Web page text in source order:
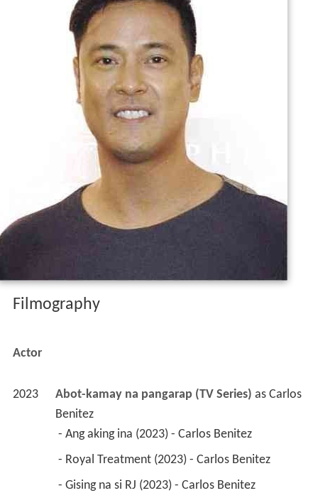
Filmography
Actor
2023 Abot-kamay na pangarap (TV Series) as Carlos
Benitez
- Ang aking ina (2023) - Carlos Benitez
- Royal Treatment (2023) - Carlos Benitez
- Gising na si RJ (2023) - Carlos Benitez